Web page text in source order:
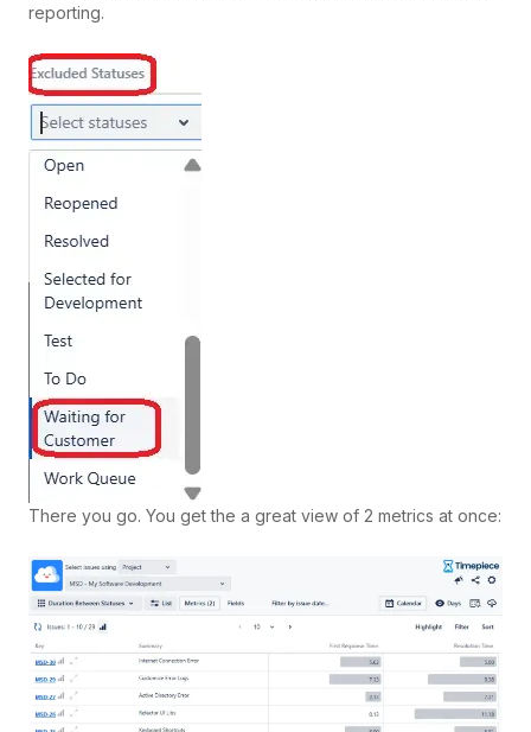
reporting.
There you go. You get the a great view of 2 metrics at once: